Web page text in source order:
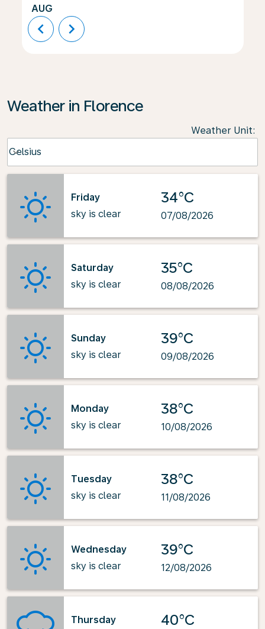
AUG
chevron_left chevron_right
Weather in Florence
Weather Unit:
Celsius
keyboard_arrow_down
Friday
sky is clear
34°C
07/08/2026
Saturday
sky is clear
35°C
08/08/2026
Sunday
sky is clear
39°C
09/08/2026
Monday
sky is clear
38°C
10/08/2026
Tuesday
sky is clear
38°C
11/08/2026
Wednesday
sky is clear
39°C
12/08/2026
Thursday
40°C